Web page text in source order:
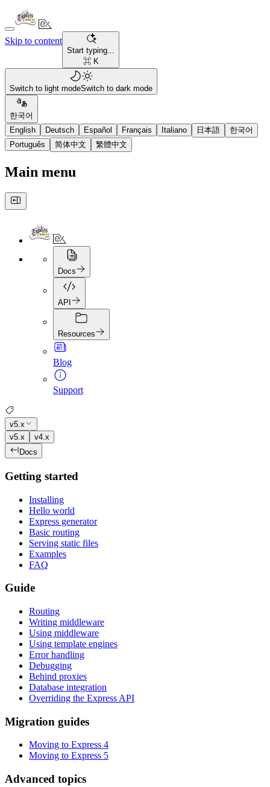
Skip to content
Start typing...
⌘ K
Switch to light modeSwitch to dark mode
한국어
English
Deutsch Español Français Italiano 日本語
한국어
Português
简体中文 繁體中文
Main menu
Docs
API
Resources
Blog
Support
v5.x
v5.x
v4.x
Docs
Getting started
Installing
Hello world
Express generator
Basic routing
Serving static files
Examples
FAQ
Guide
Routing
Writing middleware
Using middleware
Using template engines
Error handling
Debugging
Behind proxies
Database integration
Overriding the Express API
Migration guides
Moving to Express 4
Moving to Express 5
Advanced topics